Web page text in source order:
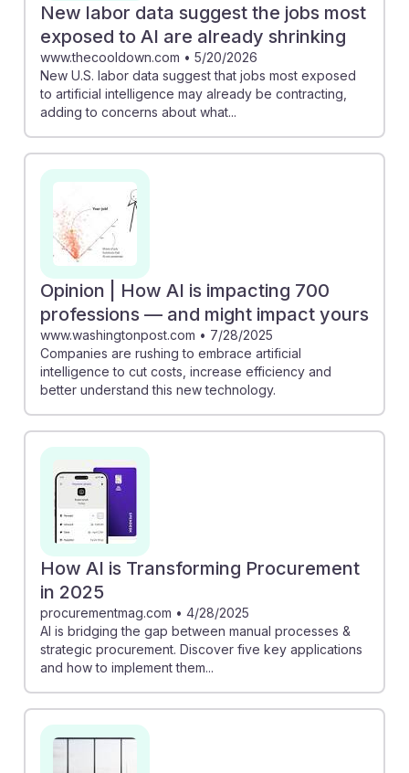
New labor data suggest the jobs most
exposed to AI are already shrinking
www.thecooldown.com • 5/20/2026
New U.S. labor data suggest that jobs most exposed
to artificial intelligence may already be contracting,
adding to concerns about what...
Opinion | How AI is impacting 700
professions — and might impact yours
www.washingtonpost.com • 7/28/2025
Companies are rushing to embrace artificial
intelligence to cut costs, increase efficiency and
better understand this new technology.
How AI is Transforming Procurement
in 2025
procurementmag.com • 4/28/2025
AI is bridging the gap between manual processes &
strategic procurement. Discover five key applications
and how to implement them...